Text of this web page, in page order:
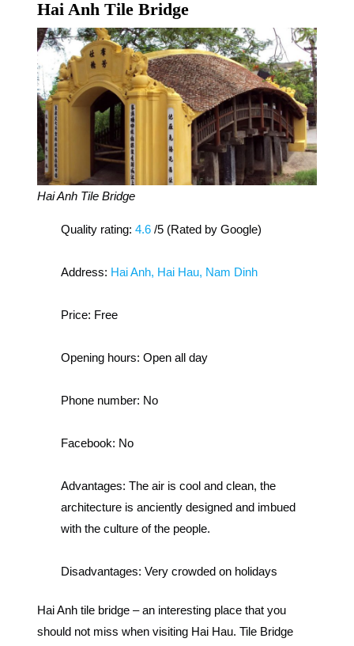
Hai Anh Tile Bridge
Hai Anh Tile Bridge
Quality rating: 4.6 /5 (Rated by Google)
Address: Hai Anh, Hai Hau, Nam Dinh
Price: Free
Opening hours: Open all day
Phone number: No
Facebook: No
Advantages: The air is cool and clean, the
architecture is anciently designed and imbued
with the culture of the people.
Disadvantages: Very crowded on holidays
Hai Anh tile bridge – an interesting place that you
should not miss when visiting Hai Hau. Tile Bridge